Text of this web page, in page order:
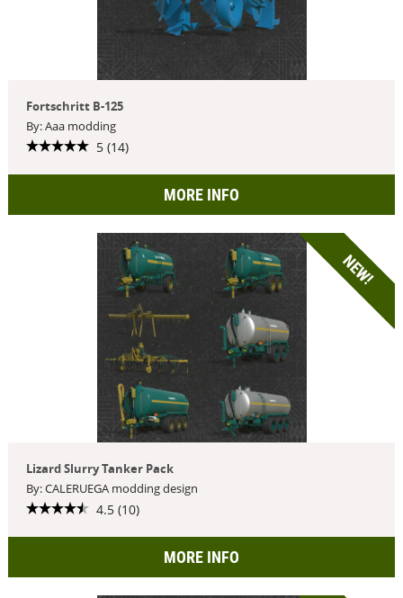
Fortschritt B-125
By: Aaa modding
5 (14)
MORE INFO
NEW!
Lizard Slurry Tanker Pack
By: CALERUEGA modding design
4.5 (10)
MORE INFO